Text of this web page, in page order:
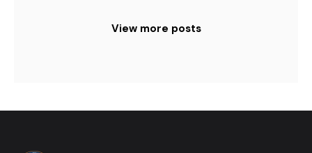
View more posts